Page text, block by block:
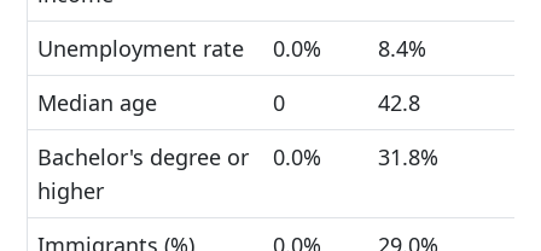
Unemployment rate 0.0%
8.4%
Median age
0
42.8
Bachelor's degree or
higher
0.0% 31.8%
Immigrants (%) 0.0% 29.0%